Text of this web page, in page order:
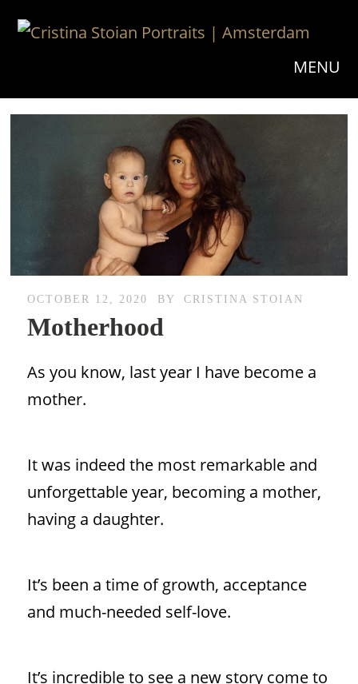
MENU
OCTOBER 12, 2020 BY CRISTINA STOIAN
Motherhood
As you know, last year I have become a
mother.
It was indeed the most remarkable and
unforgettable year, becoming a mother,
having a daughter.
It’s been a time of growth, acceptance
and much-needed self-love.
It’s incredible to see a new story come to